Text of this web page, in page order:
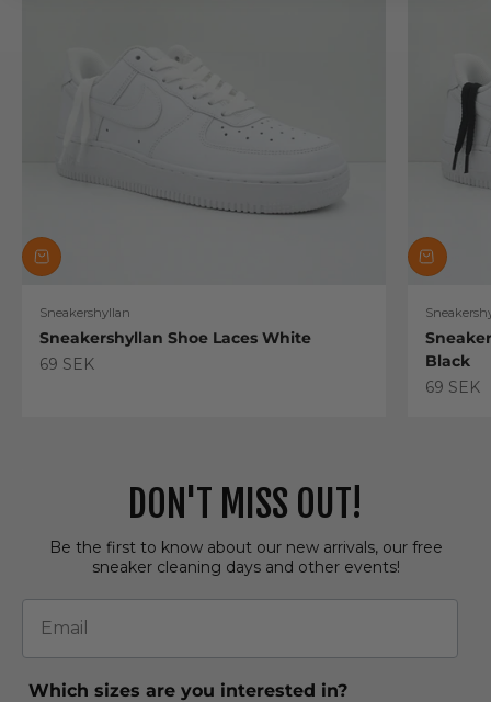
Sneakershyllan
Sneakershyllan Shoe Laces White
Sale price
69 SEK
Black
Sale
69 SEK
DON'T MISS OUT!
Be the first to know about our new arrivals, our free
sneaker cleaning days and other events!
Email
Which sizes are you interested in?